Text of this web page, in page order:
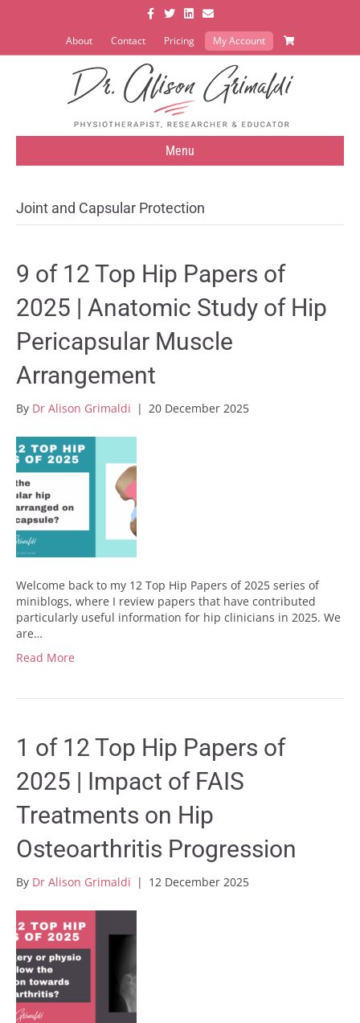
FacebookTwitterLinkedin
Email
About Contact Pricing My Account
Menu
Joint and Capsular Protection
9 of 12 Top Hip Papers of
2025 | Anatomic Study of Hip
Pericapsular Muscle
Arrangement
By Dr Alison Grimaldi | 20 December 2025
Welcome back to my 12 Top Hip Papers of 2025 series of
miniblogs, where I review papers that have contributed
particularly useful information for hip clinicians in 2025. We
are…
Read More
1 of 12 Top Hip Papers of
2025 | Impact of FAIS
Treatments on Hip
Osteoarthritis Progression
By Dr Alison Grimaldi | 12 December 2025